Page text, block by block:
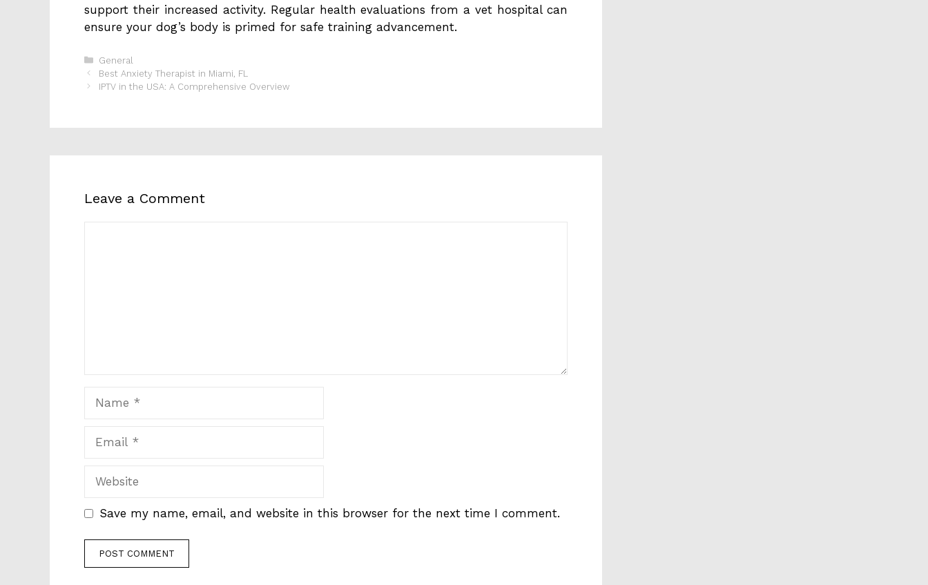
support their increased activity. Regular health evaluations from a vet hospital can
ensure your dog’s body is primed for safe training advancement.
Categories
General
Best Anxiety Therapist in Miami, FL
IPTV in the USA: A Comprehensive Overview
Leave a Comment
Save my name, email, and website in this browser for the next time I comment.